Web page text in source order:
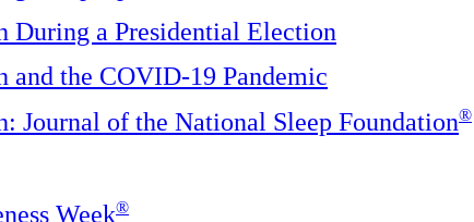
During a Presidential Election
and the COVID-19 Pandemic
Journal of the National Sleep Foundation®️
Week®